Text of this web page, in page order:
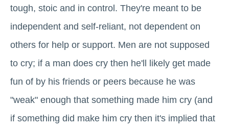
tough, stoic and in control. They're meant to be
independent and self-reliant, not dependent on
others for help or support. Men are not supposed
to cry; if a man does cry then he'll likely get made
fun of by his friends or peers because he was
"weak" enough that something made him cry (and
if something did make him cry then it's implied that